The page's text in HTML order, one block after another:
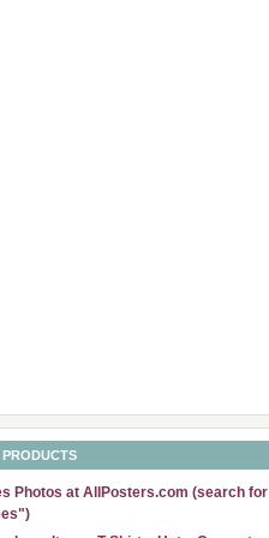
Photos at AllPosters.com (search for